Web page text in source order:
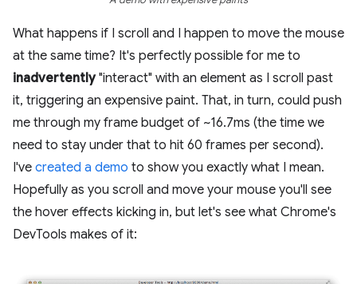
What happens if I scroll and I happen to move the mouse
at the same time? It's perfectly possible for me to
inadvertently"interact" with an element as I scroll past
it, triggering an expensive paint. That, in turn, could push
me through my frame budget of ~16.7ms (the time we
need to stay under that to hit 60 frames per second).
I've created a demo to show you exactly what I mean.
Hopefully as you scroll and move your mouse you'll see
the hover effects kicking in, but let's see what Chrome's
DevTools makes of it: